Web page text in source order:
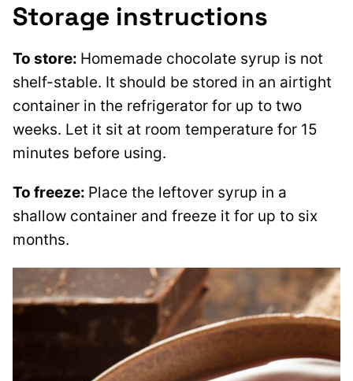
Storage instructions
To store: Homemade chocolate syrup is not
shelf-stable. It should be stored in an airtight
container in the refrigerator for up to two
weeks. Let it sit at room temperature for 15
minutes before using.
To freeze: Place the leftover syrup in a
shallow container and freeze it for up to six
months.